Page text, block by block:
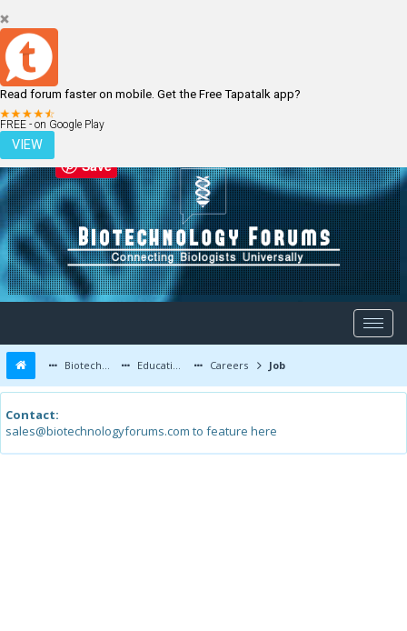
Read forum faster on mobile. Get the Free Tapatalk app?
FREE - on Google Play
VIEW
LOGIN REGISTER
Biotechnology Forums Education and Careers Careers Job
Contact:
sales@biotechnologyforums.com to feature here
Save